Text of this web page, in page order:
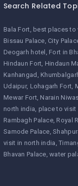
Search Related
Bala Fort best places to
Bissau Palace City
Deogarh hotel Fort in
Hindaun Fort Hindaun
Kanhangad
Udaipur Lohagarh Fort
Mewar Fort Narain
north india place to visit
Rambagh Palace Royal
Samode Palace
visit in north india
Bhavan Palace water